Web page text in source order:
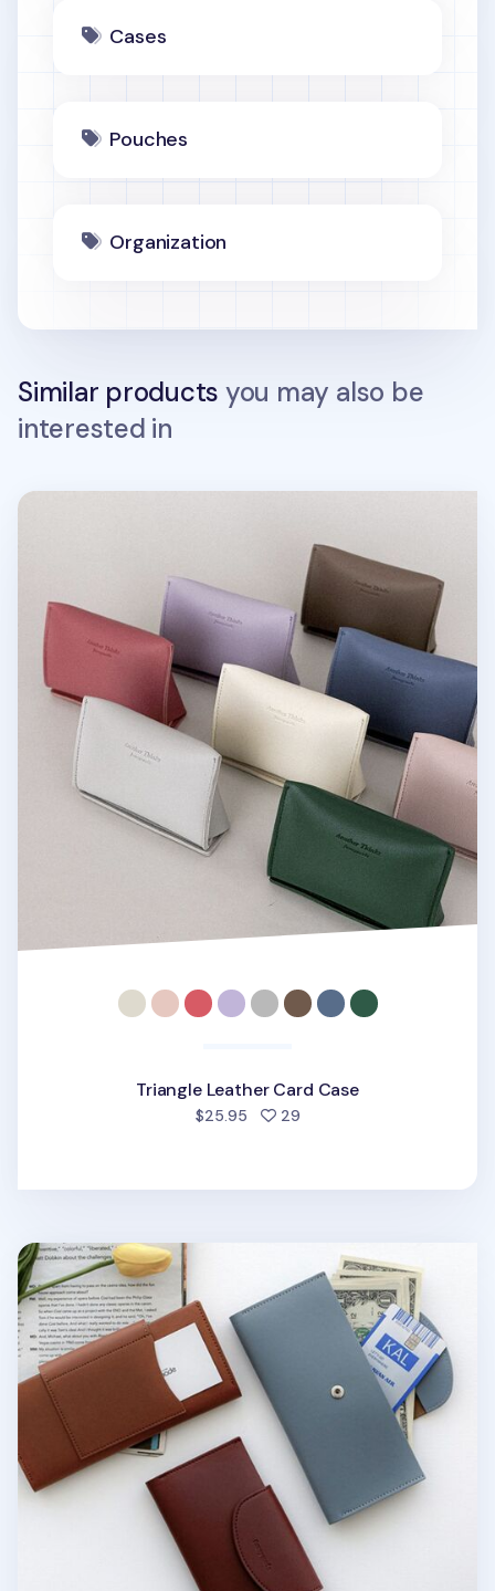
Cases
Pouches
Organization
Similar products you may also be
interested in
Triangle Leather Card Case
Triangle Leather Card Case
$25.95 29people favorited
Button Vegan Leather Double Bill Pocket